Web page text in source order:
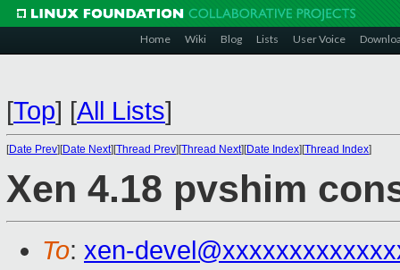
Home Wiki Blog Lists User Voice
[Top] [All Lists]
[Date Prev][Date Next][Thread Prev][Thread Next][Date Index][Thread Index]
Xen 4.18 pvshim
To: xen-